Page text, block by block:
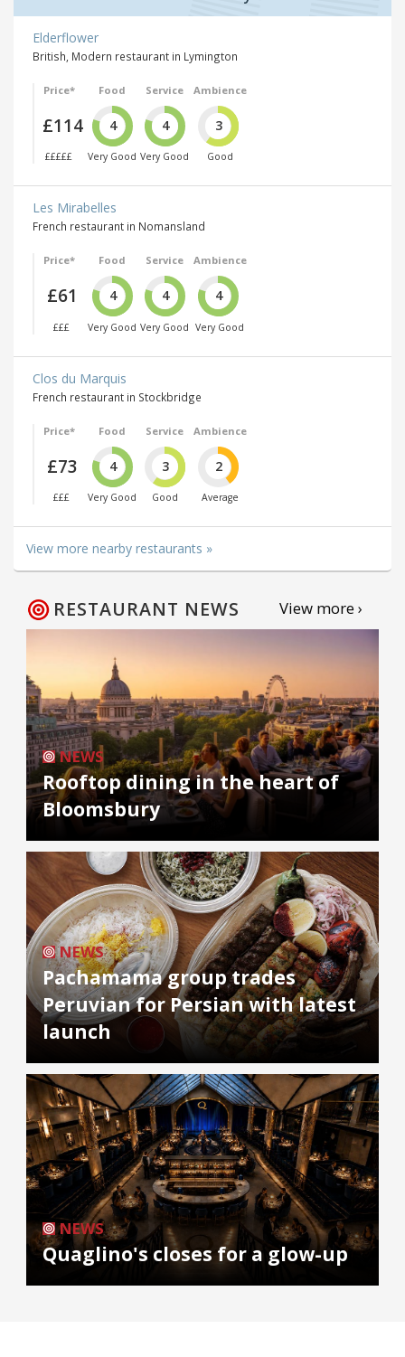
Elderflower
British, Modern restaurant in Lymington
Price*
£114
£££££
Food
4
Very Good
Service
4
Very Good
Ambience
3
Good
Les Mirabelles
French restaurant in Nomansland
Price*
£61
£££
Food
4
Very Good
Service
4
Very Good
Ambience
4
Very Good
Clos du Marquis
French restaurant in Stockbridge
Price*
£73
£££
Food
4
Very Good
Service
3
Good
Ambience
2
Average
View more nearby restaurants »
RESTAURANT NEWS View more ›
NEWS
Rooftop dining in the heart of
Bloomsbury
NEWS
Pachamama group trades
Peruvian for Persian with latest
launch
NEWS
Quaglino's closes for a glow-up